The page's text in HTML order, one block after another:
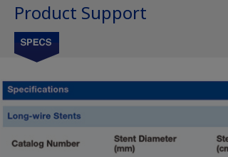
Product Support